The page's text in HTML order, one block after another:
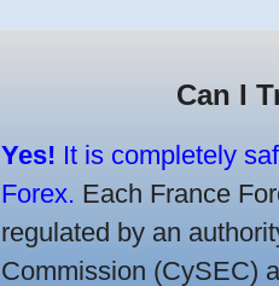
Can I
Yes! It is completely
Forex. Each France
regulated by an
Commission (CySEC)